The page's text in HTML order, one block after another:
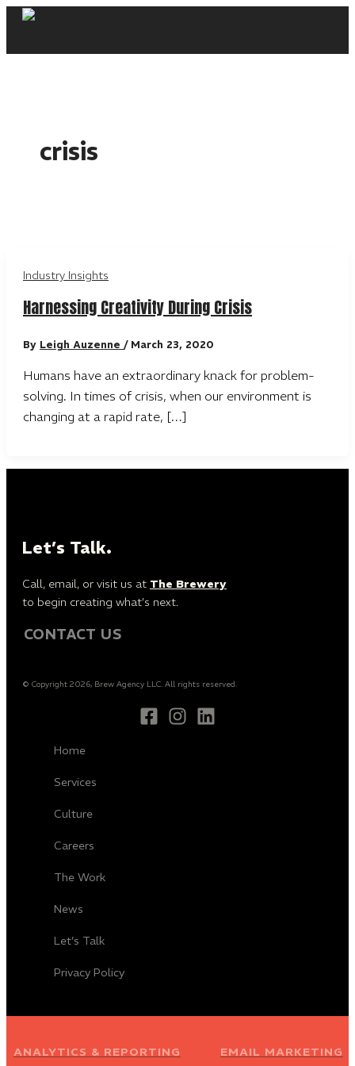
Skip
content
crisis
Industry Insights
Harnessing Creativity During Crisis
By Leigh Auzenne / March 23, 2020
Humans have an extraordinary knack for problem-
solving. In times of crisis, when our environment is
changing at a rapid rate, […]
Let’s Talk.
Call, email, or visit us at The Brewery
to begin creating what’s next.
CONTACT US
© Copyright 2026, Brew Agency LLC. All rights reserved.
Home
Services
Culture
Careers
The Work
News
Let’s Talk
Privacy Policy
ANALYTICS & REPORTING EMAIL MARKETING